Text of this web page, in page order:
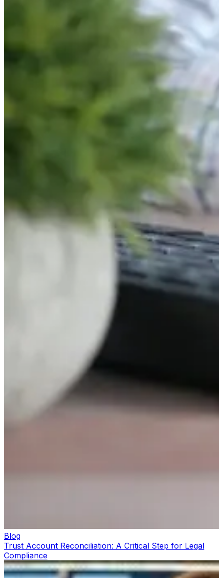
Blog
Trust Account Reconciliation: A Critical Step for Legal
Compliance